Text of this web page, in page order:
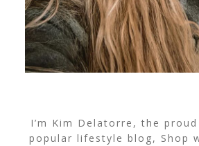
I’m Kim Delatorre, the
popular lifestyle blog, Shop